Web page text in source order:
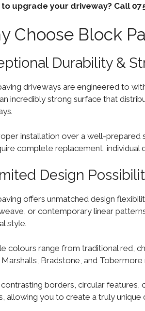
to upgrade your driveway? Call
Choose Block
Durability &
driveways are engineered to
incredibly strong surface that
installation over a well-prepared
complete replacement,
Design
offers unmatched design
or contemporary linear
style.
colours range from traditional red,
Marshalls, Bradstone, and
borders, circular features,
allowing you to create a truly